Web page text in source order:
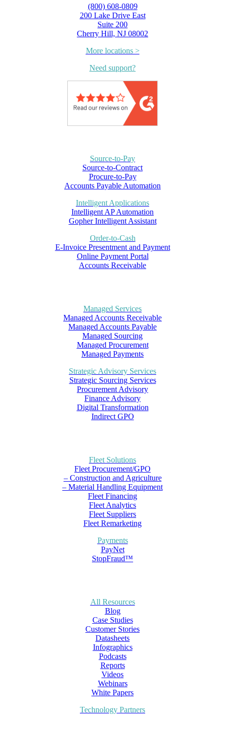
(800) 608-0809
200 Lake Drive East
Suite 200
Cherry Hill, NJ 08002
More locations >
Need support?
Source-to-Pay
Source-to-Contract
Procure-to-Pay
Accounts Payable Automation
Intelligent Applications
Intelligent AP Automation
Gopher Intelligent Assistant
Order-to-Cash
E-Invoice Presentment and Payment
Online Payment Portal
Accounts Receivable
Managed Services
Managed Accounts Receivable
Managed Accounts Payable
Managed Sourcing
Managed Procurement
Managed Payments
Strategic Advisory Services
Strategic Sourcing Services
Procurement Advisory
Finance Advisory
Digital Transformation
Indirect GPO
Fleet Solutions
Fleet Procurement/GPO
– Construction and Agriculture
– Material Handling Equipment
Fleet Financing
Fleet Analytics
Fleet Suppliers
Fleet Remarketing
Payments
PayNet
StopFraud™
All Resources
Blog
Case Studies
Customer Stories
Datasheets
Infographics
Podcasts
Reports
Videos
Webinars
White Papers
Technology Partners